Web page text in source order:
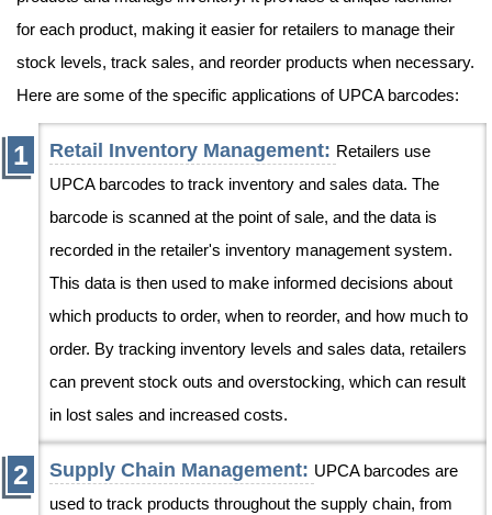
for each product, making it easier for retailers to manage their
stock levels, track sales, and reorder products when necessary.
Here are some of the specific applications of UPCA barcodes:
Retail Inventory Management: Retailers use
UPCA barcodes to track inventory and sales data. The
barcode is scanned at the point of sale, and the data is
recorded in the retailer's inventory management system.
This data is then used to make informed decisions about
which products to order, when to reorder, and how much to
order. By tracking inventory levels and sales data, retailers
can prevent stock outs and overstocking, which can result
in lost sales and increased costs.
Supply Chain Management: UPCA barcodes are
used to track products throughout the supply chain, from